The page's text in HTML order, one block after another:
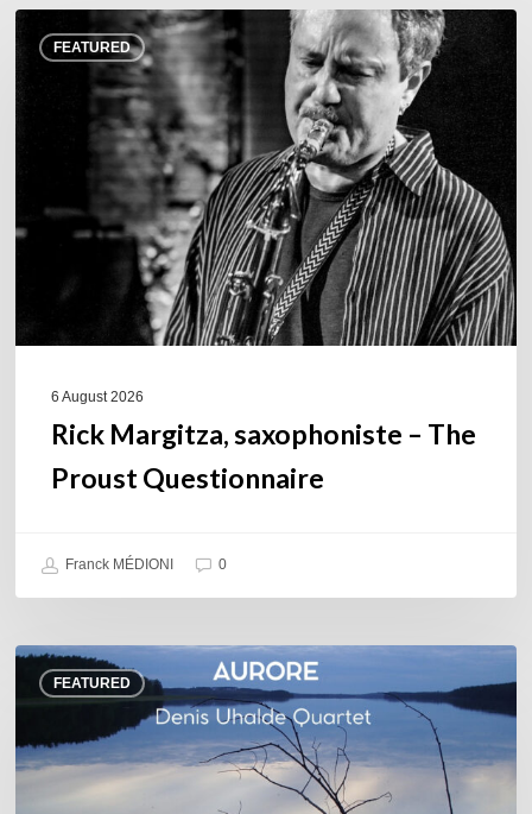
FEATURED
Rick
Margitza,
saxophoniste
Questionnaire
6 August 2026
Rick Margitza, saxophoniste – The
Proust Questionnaire
Franck MÉDIONI 0
FEATURED
Denis
Uhalde :